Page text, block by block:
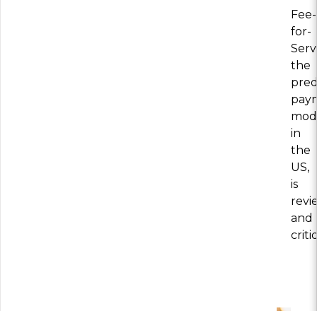
Fee-
for-
the
in
the
US,
is
and